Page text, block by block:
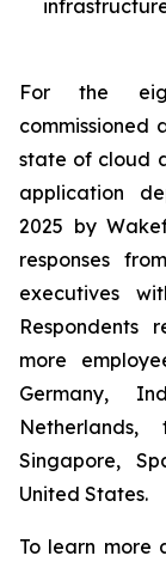
For the
commissioned
state of cloud
application
2025 by
responses
executives
Respondents
more
Germany,
Singapore,
United States.
To learn more